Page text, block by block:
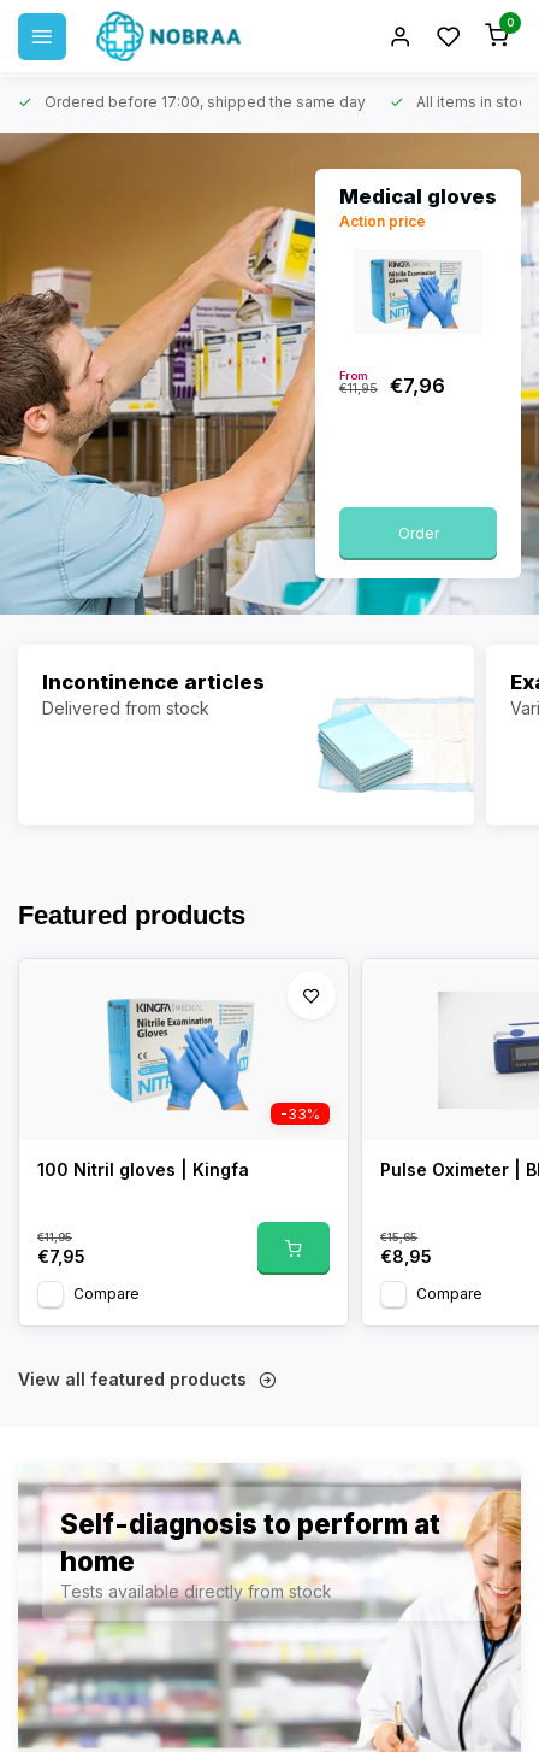
0
Ordered before 17:00, shipped the same day All items in stock
Medical gloves
Action price
From
€11,95 €7,96
Order
Incontinence articles
Delivered from stock
Featured products
-33%
100 Nitril gloves | Kingfa
€11,95
€7,95
Compare
Pulse Oximeter |
€15,65
€8,95
Compare
View all featured products
Self-diagnosis to perform at
home
Tests available directly from stock